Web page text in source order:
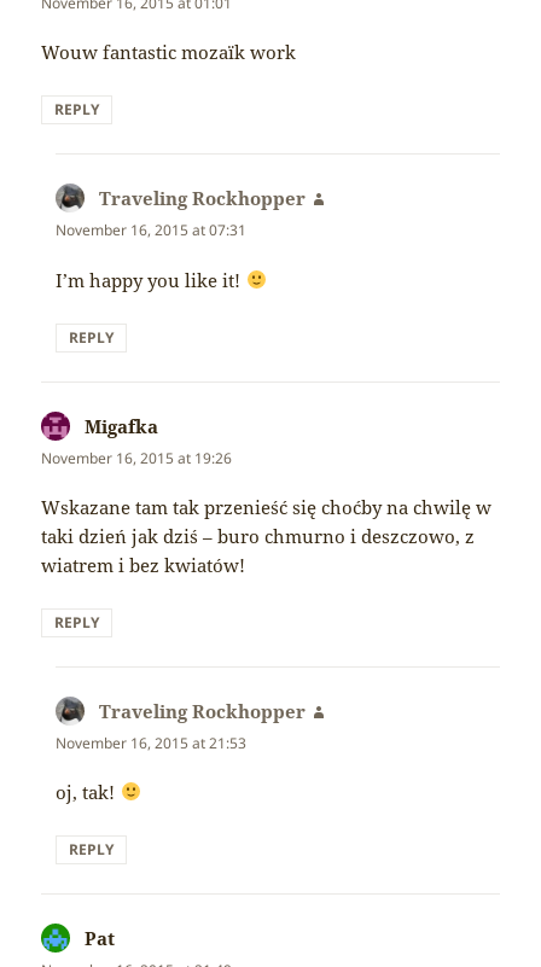
Wouw fantastic mozaïk work
REPLY
Traveling Rockhopper
November 16, 2015 at 07:31
I’m happy you like it!
REPLY
Migafka
November 16, 2015 at 19:26
Wskazane tam tak przenieść się choćby na chwilę w
taki dzień jak dziś – buro chmurno i deszczowo, z
wiatrem i bez kwiatów!
REPLY
Traveling Rockhopper
November 16, 2015 at 21:53
oj, tak!
REPLY
Pat